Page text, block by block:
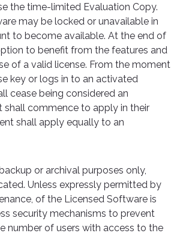
the time-limited Evaluation Copy.
may be locked or unavailable in
to become available. At the end of
to benefit from the features and
of a valid license. From the moment
key or logs in to an activated
cease being considered an
shall commence to apply in their
shall apply equally to an
or archival purposes only,
Unless expressly permitted by
of the Licensed Software is
security mechanisms to prevent
number of users with access to the